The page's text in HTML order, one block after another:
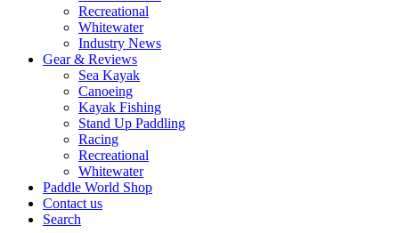
Recreational
Whitewater
Industry News
Gear & Reviews
Sea Kayak
Canoeing
Kayak Fishing
Stand Up Paddling
Racing
Recreational
Whitewater
Paddle World Shop
Contact us
Search